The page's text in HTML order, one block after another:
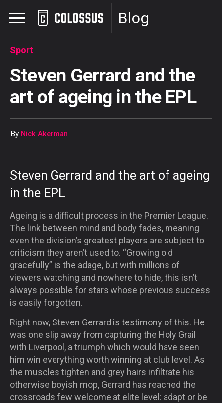
Blog
Sport
Steven Gerrard and the
art of ageing in the EPL
By Nick Akerman
Steven Gerrard and the art of ageing
in the EPL
Ageing is a difficult process in the Premier League.
The link between mind and body fades, meaning
even the division’s greatest players are subject to
criticism they aren’t used to. “Growing old
gracefully” is the adage, but with millions of
viewers watching and nowhere to hide, this isn’t
always possible for stars whose previous success
is easily forgotten.
Right now, Steven Gerrard is testimony of this. He
was one slip away from capturing the Holy Grail
with Liverpool, a triumph which would have seen
him win everything worth winning at club level. As
the muscles tighten and grey hairs infiltrate his
otherwise boyish mop, Gerrard has reached the
crossroads few welcome at elite level: adapt or be